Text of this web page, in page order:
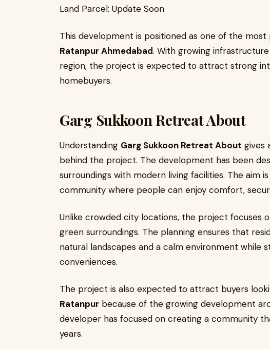
Land Parcel: Update Soon
This development is positioned as one of the most
Ratanpur Ahmedabad. With growing
region, the project is expected to attract strong
homebuyers.
Garg Sukkoon Retreat About
Understanding Garg Sukkoon Retreat About gives
behind the project. The development has been
surroundings with modern living facilities. The aim
community where people can enjoy comfort,
Unlike crowded city locations, the project focuses
green surroundings. The planning ensures that
natural landscapes and a calm environment while
conveniences.
The project is also expected to attract buyers
Ratanpur because of the growing development
developer has focused on creating a community
years.